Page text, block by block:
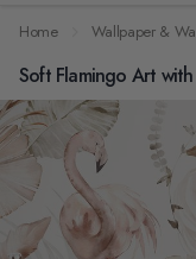
Home Wallpaper &
Soft Flamingo Art